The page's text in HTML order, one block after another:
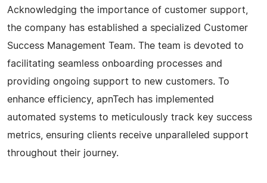
Acknowledging the importance of customer support,
the company has established a specialized Customer
Success Management Team. The team is devoted to
facilitating seamless onboarding processes and
providing ongoing support to new customers. To
enhance efficiency, apnTech has implemented
automated systems to meticulously track key success
metrics, ensuring clients receive unparalleled support
throughout their journey.